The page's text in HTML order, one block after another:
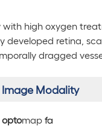
high oxygen
developed retina,
dragged
Image Modality
optomap fa